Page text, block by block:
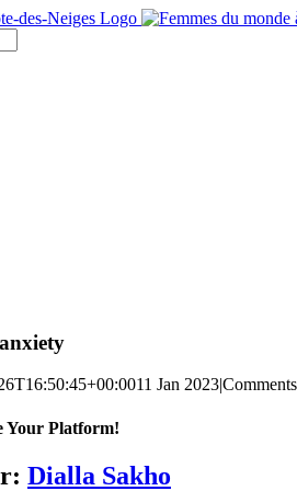
11 Jan 2023|
Your Platform!
Dialla Sakho